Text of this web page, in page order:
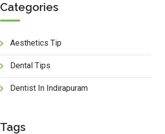
Categories
Aesthetics Tip
Dental Tips
Dentist In Indirapuram
Tags